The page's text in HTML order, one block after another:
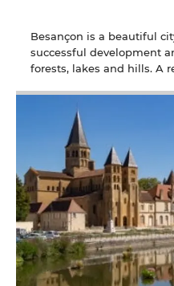
Besançon is a beautiful
successful development
forests, lakes and hills. A